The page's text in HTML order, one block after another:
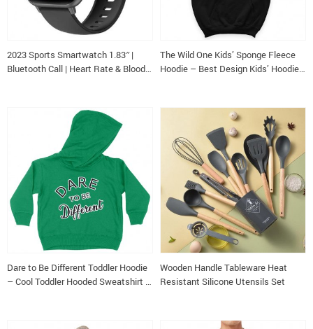
2023 Sports Smartwatch 1.83″ |
Bluetooth Call | Heart Rate & Blood
The Wild One Kids’ Sponge Fleece
Hoodie – Best Design Kids’ Hoodie
Dare to Be Different Toddler Hoodie
– Cool Toddler Hooded Sweatshirt –
Wooden Handle Tableware Heat
Resistant Silicone Utensils Set